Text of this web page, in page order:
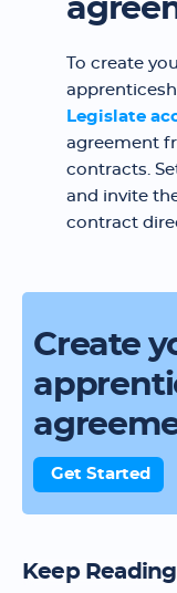
To create
Legislate
agreement
contracts.
and invite
contract
Create
Get Started
Keep Reading